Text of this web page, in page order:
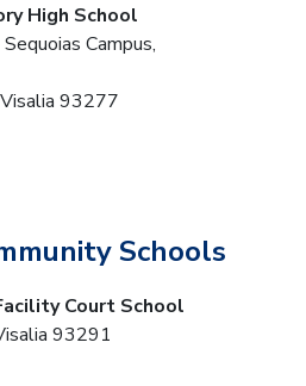
High School
Campus,
93277
Schools
Court School
93291